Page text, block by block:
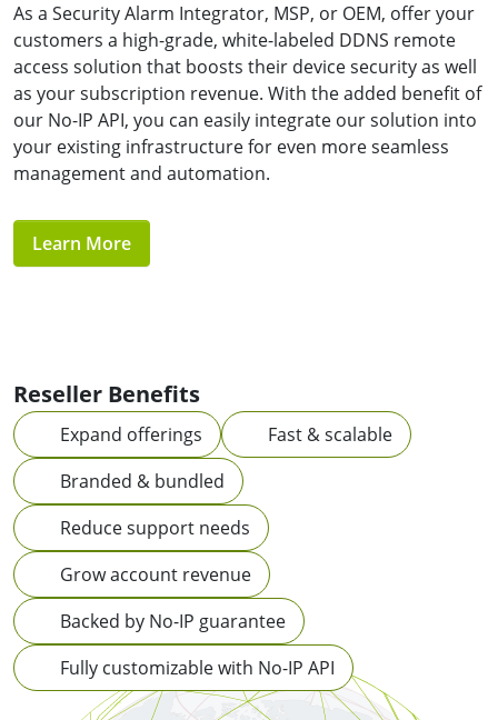
As a Security Alarm Integrator, MSP, or OEM, offer your
customers a high-grade, white-labeled DDNS remote
access solution that boosts their device security as well
as your subscription revenue. With the added benefit of
our No-IP API, you can easily integrate our solution into
your existing infrastructure for even more seamless
management and automation.
Learn More
Reseller Benefits
Expand offerings
Fast & scalable
Branded & bundled
Reduce support needs
Grow account revenue
Backed by No-IP guarantee
Fully customizable with No-IP API